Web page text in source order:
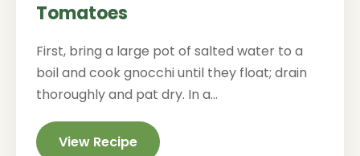
Tomatoes
First, bring a large pot of salted water to a
boil and cook gnocchi until they float; drain
thoroughly and pat dry. In a...
View Recipe